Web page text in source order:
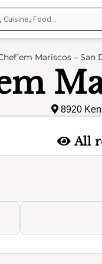
Mariscos – San
8920
All